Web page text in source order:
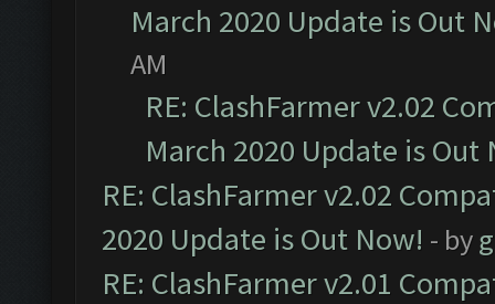
March 2020 Update is Out
AM
RE: ClashFarmer v2.02
March 2020 Update is Out
RE: ClashFarmer v2.02
2020 Update is Out Now! - by
RE: ClashFarmer v2.01